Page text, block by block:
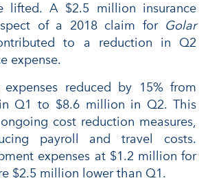
lifted. A $2.5 million insurance
of a 2018 claim for Golar
to a reduction in Q2
expense.
expenses reduced by 15% from
Q1 to $8.6 million in Q2. This
cost reduction measures,
payroll and travel costs.
expenses at $1.2 million for
$2.5 million lower than Q1.